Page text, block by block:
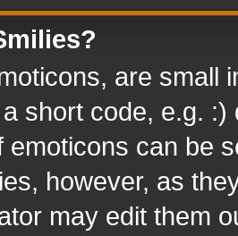
are small
short code, e.g.
emoticons can be
however, as
may edit them